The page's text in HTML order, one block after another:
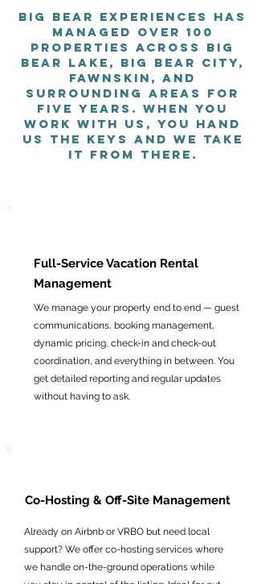
Big Bear Experiences has
managed over 100
properties across Big
Bear Lake, Big Bear City,
Fawnskin, and
surrounding areas for
five years. When you
work with us, you hand
us the keys and we take
it from there.
Full-Service Vacation Rental
Management
We manage your property end to end — guest
communications, booking management,
dynamic pricing, check-in and check-out
coordination, and everything in between. You
get detailed reporting and regular updates
without having to ask.
Co-Hosting & Off-Site Management
Already on Airbnb or VRBO but need local
support? We offer co-hosting services where
we handle on-the-ground operations while